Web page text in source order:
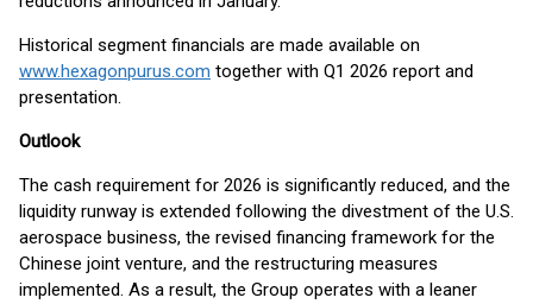
Historical segment financials are made available on
www.hexagonpurus.com together with Q1 2026 report and
presentation.
Outlook
The cash requirement for 2026 is significantly reduced, and the
liquidity runway is extended following the divestment of the U.S.
aerospace business, the revised financing framework for the
Chinese joint venture, and the restructuring measures
implemented. As a result, the Group operates with a leaner